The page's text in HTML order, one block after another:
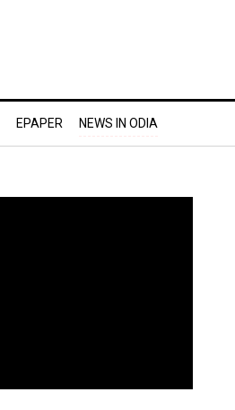
EPAPER NEWS IN ODIA